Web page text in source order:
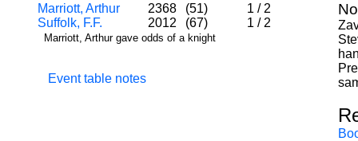
Marriott, Arthur 2368 (51) 1 / 2
Suffolk, F.F.
2012 (67) 1 / 2
Marriott, Arthur gave odds of a knight
Event table notes